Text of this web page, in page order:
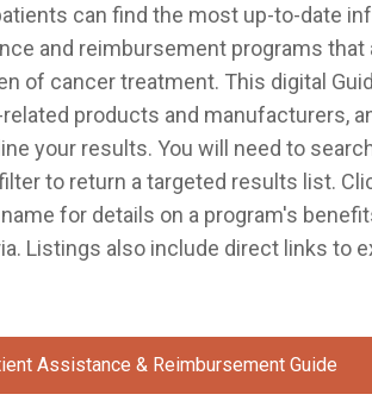
can find the most up-to-date
and reimbursement programs that
of cancer treatment. This digital
products and manufacturers,
your results. You will need to
to return a targeted results list.
for details on a program's
Listings also include direct links to
Assistance & Reimbursement Guide